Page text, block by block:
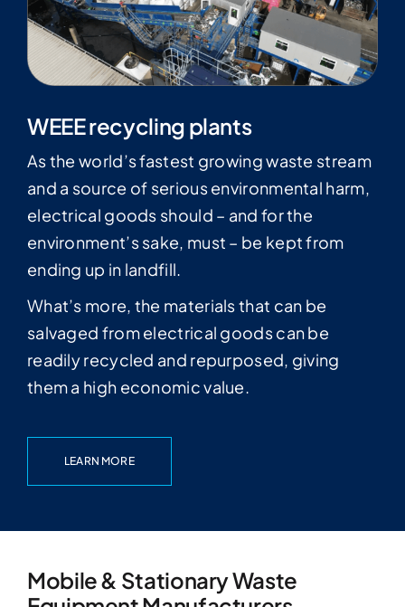
WEEE recycling plants
As the world’s fastest growing waste stream
and a source of serious environmental harm,
electrical goods should – and for the
environment’s sake, must – be kept from
ending up in landfill.
What’s more, the materials that can be
salvaged from electrical goods can be
readily recycled and repurposed, giving
them a high economic value.
LEARN MORE
Mobile & Stationary Waste